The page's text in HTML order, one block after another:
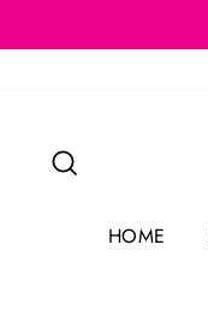
to
HOME